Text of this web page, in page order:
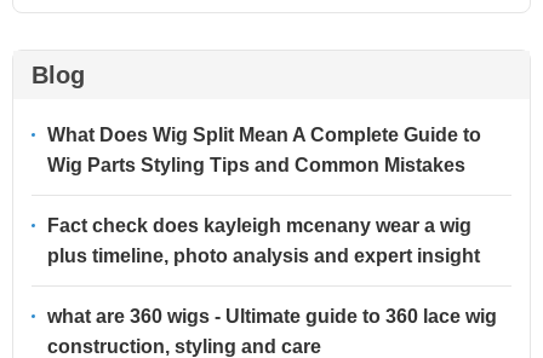
Blog
What Does Wig Split Mean A Complete Guide to
Wig Parts Styling Tips and Common Mistakes
Fact check does kayleigh mcenany wear a wig
plus timeline, photo analysis and expert insight
what are 360 wigs - Ultimate guide to 360 lace wig
construction, styling and care